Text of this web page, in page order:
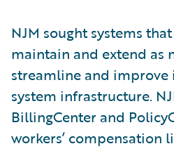
NJM sought systems
maintain and extend as
streamline and improve
system infrastructure.
BillingCenter and
workers’ compensation